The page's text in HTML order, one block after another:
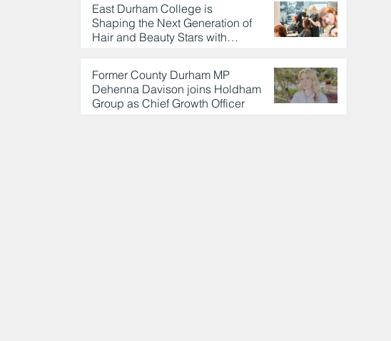
East Durham College is
Shaping the Next Generation of
Hair and Beauty Stars with
Celebrity Partnership
1 hour ago
Former County Durham MP
Dehenna Davison joins Holdham
Group as Chief Growth Officer